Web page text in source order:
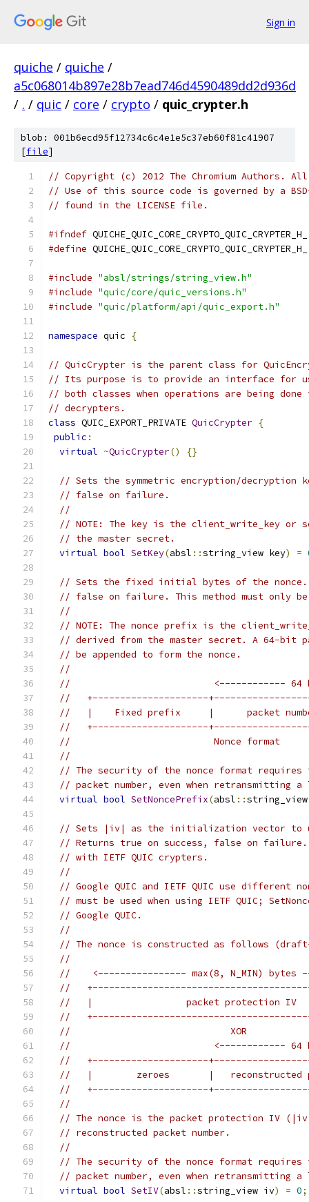
Sign in
quiche / quiche /
a5c068014b897e28b7ead746d4590489dd2d936d
/ . / quic / core / crypto / quic_crypter.h
blob: 001b6ecd95f12734c6c4e1e5c37eb60f81c41907
[file]
// Copyright (c) 2012 The Chromium Authors.
// Use of this source code is governed by a
// found in the LICENSE file.
#ifndef QUICHE_QUIC_CORE_CRYPTO_QUIC_CRYPTER_H_
#define QUICHE_QUIC_CORE_CRYPTO_QUIC_CRYPTER_H_
#include "absl/strings/string_view.h"
#include "quic/core/quic_versions.h"
#include "quic/platform/api/quic_export.h"
namespace quic {
// QuicCrypter is the parent class for
// Its purpose is to provide an interface for
// both classes when operations are being
// decrypters.
class QUIC_EXPORT_PRIVATE QuicCrypter {
public :
virtual ~QuicCrypter() {}
// Sets the symmetric encryption/decryption
// false on failure.
//
// NOTE: The key is the client_write_key or
// the master secret.
virtual bool SetKey(absl ::string_view key) =
// Sets the fixed initial bytes of the nonce.
// false on failure. This method must only be
//
// NOTE: The nonce prefix is the
// derived from the master secret. A 64-bit
// be appended to form the nonce.
//
//                          <------------ 64
//   +---------------------
//   |    Fixed prefix     |      packet
//   +---------------------
//                          Nonce format
//
// The security of the nonce format requires
// packet number, even when retransmitting
virtual bool SetNoncePrefix(absl ::
// Sets |iv| as the initialization vector to
// Returns true on success, false on failure.
// with IETF QUIC crypters.
//
// Google QUIC and IETF QUIC use different
// must be used when using IETF QUIC;
// Google QUIC.
//
// The nonce is constructed as follows
//
//    <---------------- max(8, N_MIN)
//
//   |                 packet protection
//
//                             XOR
//                          <------------ 64
//   +---------------------
//   |        zeroes       |   reconstructed
//   +---------------------
//
// The nonce is the packet protection IV
// reconstructed packet number.
//
// The security of the nonce format requires
// packet number, even when retransmitting
virtual bool SetIV(absl ::string_view iv) = 0;